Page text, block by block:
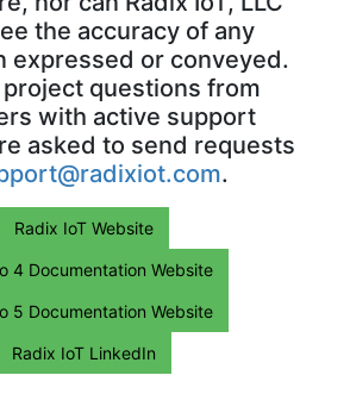
the accuracy of any
expressed or conveyed.
questions from
with active support
asked to send requests
.
Radix IoT Website
4 Documentation Website
5 Documentation Website
Radix IoT LinkedIn